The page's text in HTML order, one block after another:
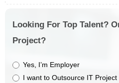
Looking For Top Talent?
Project?
Yes, I’m Employer
I want to Outsource IT Project